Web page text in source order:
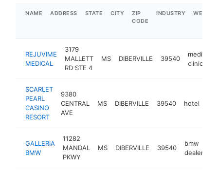
NAME ADDRESS STATE CITY
ZIP
CODE
INDUSTRY
REJUVIME
MEDICAL
3179
MALLETT
RD STE 4
MS DIBERVILLE 39540
medical
clinic
SCARLET
PEARL
CASINO
RESORT
9380
CENTRAL
AVE
MS DIBERVILLE 39540 hotel
GALLERIA
BMW
11282
MANDAL
PKWY
MS DIBERVILLE 39540
bmw
dealer